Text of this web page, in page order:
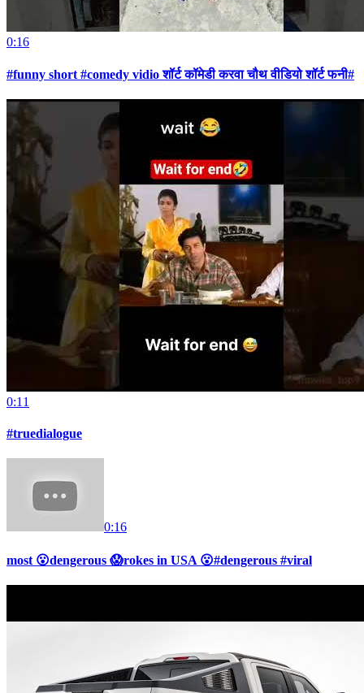
0:16
#funny short #comedy vidio शॉर्ट कॉमेडी करवा चौथ वीडियो शॉर्ट फनी#
0:11
#truedialogue
0:16
most 😮dengerous 😱rokes in USA 😮#dengerous #viral